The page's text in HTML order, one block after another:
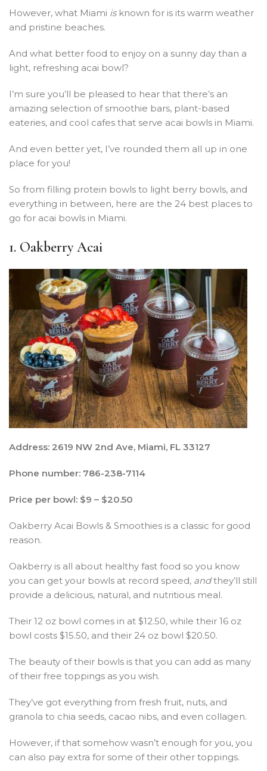
However, what Miami is known for is its warm weather
and pristine beaches.
And what better food to enjoy on a sunny day than a
light, refreshing acai bowl?
I’m sure you’ll be pleased to hear that there’s an
amazing selection of smoothie bars, plant-based
eateries, and cool cafes that serve acai bowls in Miami.
And even better yet, I’ve rounded them all up in one
place for you!
So from filling protein bowls to light berry bowls, and
everything in between, here are the 24 best places to
go for acai bowls in Miami.
1. Oakberry Acai
Address: 2619 NW 2nd Ave, Miami, FL 33127
Phone number: 786-238-7114
Price per bowl: $9 – $20.50
Oakberry Acai Bowls & Smoothies is a classic for good
reason.
Oakberry is all about healthy fast food so you know
you can get your bowls at record speed, andthey’ll still
provide a delicious, natural, and nutritious meal.
Their 12 oz bowl comes in at $12.50, while their 16 oz
bowl costs $15.50, and their 24 oz bowl $20.50.
The beauty of their bowls is that you can add as many
of their free toppings as you wish.
They’ve got everything from fresh fruit, nuts, and
granola to chia seeds, cacao nibs, and even collagen.
However, if that somehow wasn’t enough for you, you
can also pay extra for some of their other toppings.